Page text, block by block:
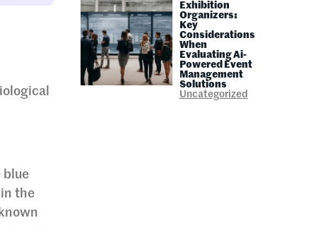
blue
the
Exhibition
Organizers:
Key
Considerations
When
Evaluating Ai-
Powered Event
Management
Solutions
Uncategorized